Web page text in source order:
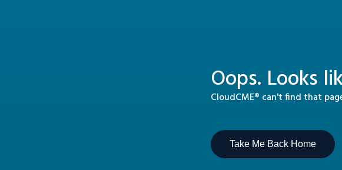
Oops. Looks
CloudCME® can't find that
Take Me Back Home